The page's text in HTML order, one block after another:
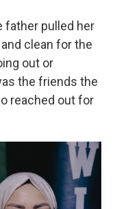
father pulled her
clean for the
out or
the friends the
reached out for